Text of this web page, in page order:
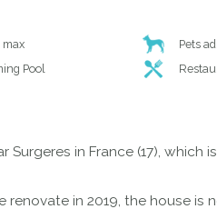
max
Pets
Pool
in France (17), which
renovate in 2019, the house